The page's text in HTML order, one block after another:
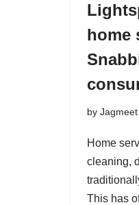
home
by
Home
cleaning,
This has